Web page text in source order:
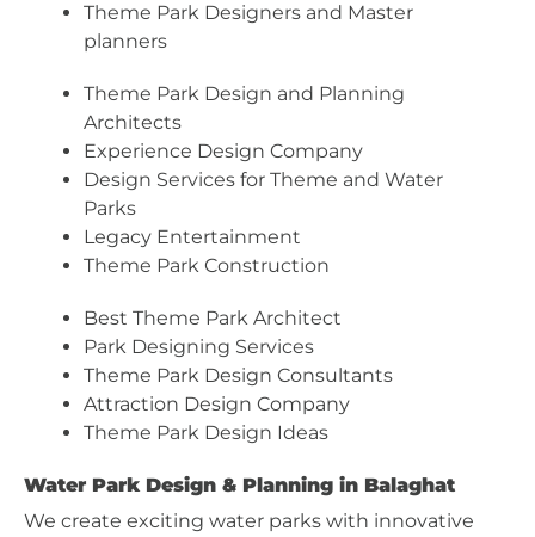
Theme Park Designers and Master
planners
Theme Park Design and Planning
Architects
Experience Design Company
Design Services for Theme and Water
Parks
Legacy Entertainment
Theme Park Construction
Best Theme Park Architect
Park Designing Services
Theme Park Design Consultants
Attraction Design Company
Theme Park Design Ideas
Water Park Design & Planning in Balaghat
We create exciting water parks with innovative